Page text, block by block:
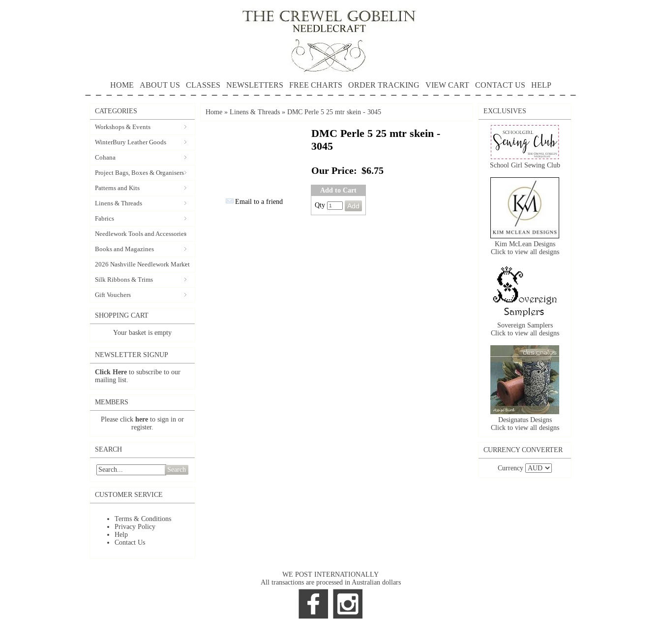
HOME ABOUT US CLASSES NEWSLETTERS FREE CHARTS ORDER TRACKING VIEW CART CONTACT US HELP
CATEGORIES
Workshops & Events
WinterBury Leather Goods
Cohana
Project Bags, Boxes & Organisers
Patterns and Kits
Linens & Threads
Fabrics
Needlework Tools and Accessories
Books and Magazines
2026 Nashville Needlework Market
Silk Ribbons & Trims
Gift Vouchers
SHOPPING CART
Your basket is empty
NEWSLETTER SIGNUP
Click Here to subscribe to our
mailing list.
MEMBERS
Please click here to sign in or
register.
SEARCH
Search
CUSTOMER SERVICE
Terms & Conditions
Privacy Policy
Help
Contact Us
Home » Linens & Threads » DMC Perle 5 25 mtr skein - 3045
Email to a friend
DMC Perle 5 25 mtr skein -
3045
Our Price: $6.75
Add to Cart
Qty
EXCLUSIVES
School Girl Sewing Club
Kim McLean Designs
Click to view all designs
Sovereign Samplers
Click to view all designs
Designatus Designs
Click to view all designs
CURRENCY CONVERTER
Currency
WE POST INTERNATIONALLY
All transactions are processed in Australian dollars